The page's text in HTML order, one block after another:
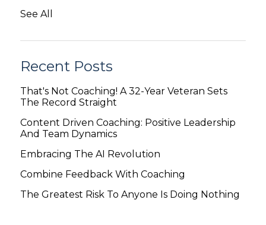
See All
Recent Posts
That's Not Coaching! A 32-Year Veteran Sets
The Record Straight
Content Driven Coaching: Positive Leadership
And Team Dynamics
Embracing The AI Revolution
Combine Feedback With Coaching
The Greatest Risk To Anyone Is Doing Nothing